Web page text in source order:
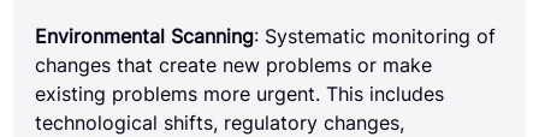
Environmental Scanning: Systematic monitoring of
changes that create new problems or make
existing problems more urgent. This includes
technological shifts, regulatory changes,